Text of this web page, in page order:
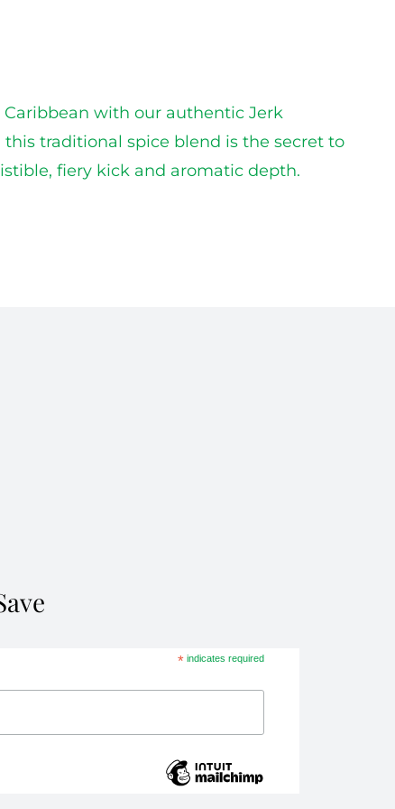
with our authentic Jerk
traditional spice blend is the secret to
fiery kick and aromatic depth.
* indicates required